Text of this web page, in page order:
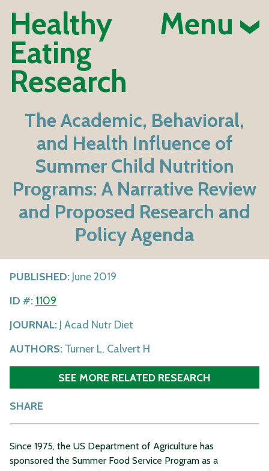
Healthy
Eating
Research
Menu
The Academic, Behavioral,
and Health Influence of
Summer Child Nutrition
Programs: A Narrative Review
and Proposed Research and
Policy Agenda
PUBLISHED: June 2019
ID #: 1109
JOURNAL: J Acad Nutr Diet
AUTHORS: Turner L, Calvert H
SEE MORE RELATED RESEARCH
SHARE
Since 1975, the US Department of Agriculture has
sponsored the Summer Food Service Program as a